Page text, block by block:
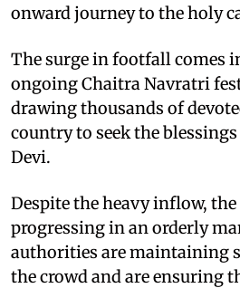
onward journey to the holy
The surge in footfall comes
ongoing Chaitra Navratri
drawing thousands of
country to seek the
Devi.
Despite the heavy inflow,
progressing in an orderly
authorities are maintaining
the crowd and are ensuring